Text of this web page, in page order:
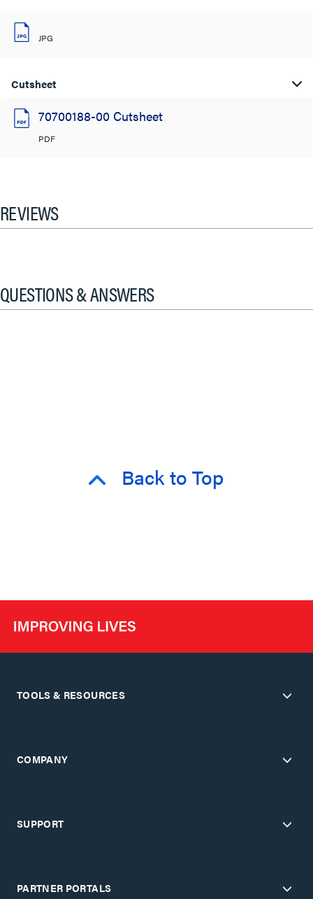
JPG
Cutsheet
70700188-00 Cutsheet
PDF
REVIEWS
QUESTIONS & ANSWERS
Back to Top
TOOLS & RESOURCES
COMPANY
SUPPORT
PARTNER PORTALS